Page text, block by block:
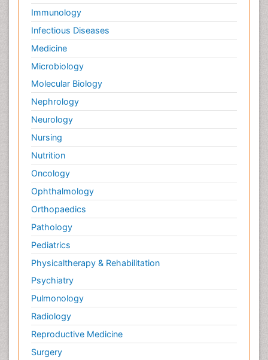
Immunology
Infectious Diseases
Medicine
Microbiology
Molecular Biology
Nephrology
Neurology
Nursing
Nutrition
Oncology
Ophthalmology
Orthopaedics
Pathology
Pediatrics
Physicaltherapy & Rehabilitation
Psychiatry
Pulmonology
Radiology
Reproductive Medicine
Surgery